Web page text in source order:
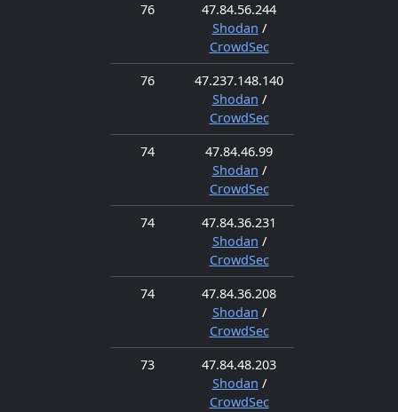
76
47.84.56.244
Shodan /
CrowdSec
76
47.237.148.140
Shodan /
CrowdSec
74
47.84.46.99
Shodan /
CrowdSec
74
47.84.36.231
Shodan /
CrowdSec
74
47.84.36.208
Shodan /
CrowdSec
73
47.84.48.203
Shodan /
CrowdSec